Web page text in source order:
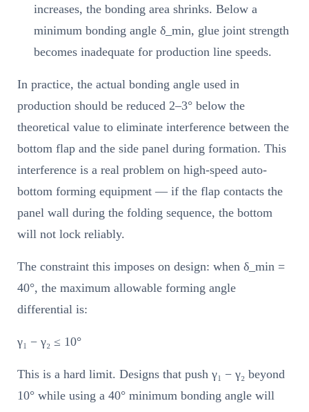
increases, the bonding area shrinks. Below a
minimum bonding angle δ_min, glue joint strength
becomes inadequate for production line speeds.
In practice, the actual bonding angle used in
production should be reduced 2–3° below the
theoretical value to eliminate interference between the
bottom flap and the side panel during formation. This
interference is a real problem on high-speed auto-
bottom forming equipment — if the flap contacts the
panel wall during the folding sequence, the bottom
will not lock reliably.
The constraint this imposes on design: when δ_min =
40°, the maximum allowable forming angle
differential is:
γ₁ − γ₂ ≤ 10°
This is a hard limit. Designs that push γ₁ − γ₂ beyond
10° while using a 40° minimum bonding angle will